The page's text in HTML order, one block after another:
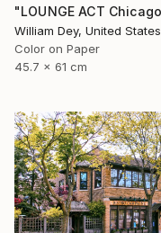
William Dey, United States
Color on Paper
45.7 x 61 cm